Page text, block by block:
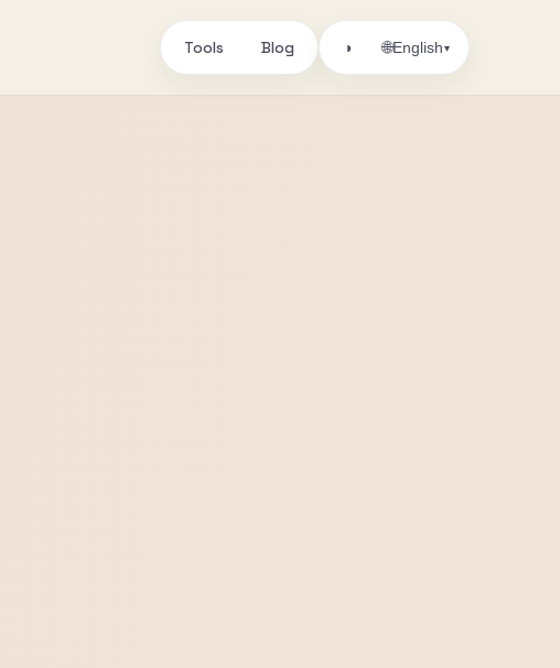
Tools Blog ◑ 🌐English▾